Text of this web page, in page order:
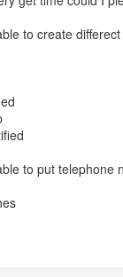
to create
to put telephone